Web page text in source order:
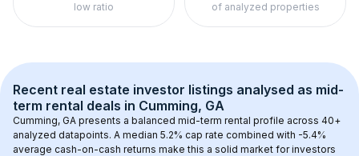
low ratio of analyzed properties
Recent real estate investor listings analysed as mid-
term rental deals in Cumming, GA
Cumming, GA presents a balanced mid-term rental profile across 40+
analyzed datapoints. A median 5.2% cap rate combined with -5.4%
average cash-on-cash returns make this a solid market for investors